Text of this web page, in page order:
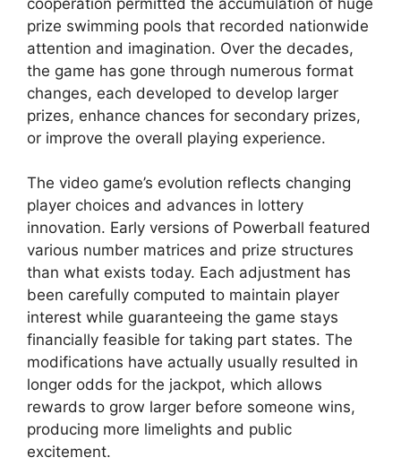
prize swimming pools that recorded nationwide
attention and imagination. Over the decades,
the game has gone through numerous format
changes, each developed to develop larger
prizes, enhance chances for secondary prizes,
or improve the overall playing experience.
The video game’s evolution reflects changing
player choices and advances in lottery
innovation. Early versions of Powerball featured
various number matrices and prize structures
than what exists today. Each adjustment has
been carefully computed to maintain player
interest while guaranteeing the game stays
financially feasible for taking part states. The
modifications have actually usually resulted in
longer odds for the jackpot, which allows
rewards to grow larger before someone wins,
producing more limelights and public
excitement.